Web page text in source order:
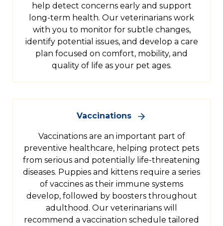
help detect concerns early and support
long-term health. Our veterinarians work
with you to monitor for subtle changes,
identify potential issues, and develop a care
plan focused on comfort, mobility, and
quality of life as your pet ages.
Vaccinations
Vaccinations are an important part of
preventive healthcare, helping protect pets
from serious and potentially life-threatening
diseases. Puppies and kittens require a series
of vaccines as their immune systems
develop, followed by boosters throughout
adulthood. Our veterinarians will
recommend a vaccination schedule tailored